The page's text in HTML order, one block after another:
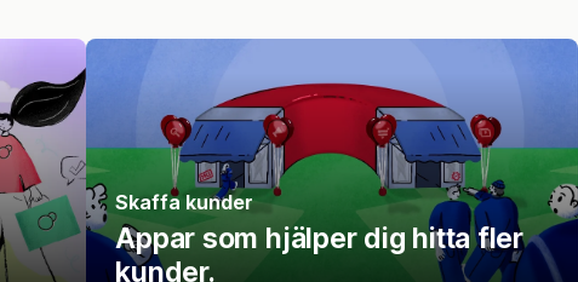
Skaffa kunder
Appar som hjälper dig hitta fler
kunder.